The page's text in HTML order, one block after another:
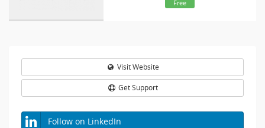
Free
Visit Website
Get Support
Follow on LinkedIn